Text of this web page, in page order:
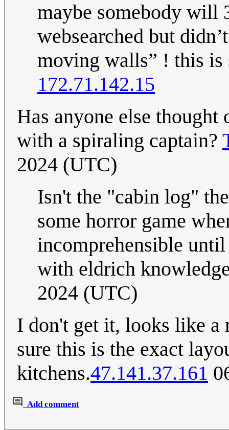
maybe somebody will
websearched but
moving walls” ! this is
172.71.142.15
Has anyone else
with a spiraling captain?
2024 (UTC)
Isn't the "cabin log"
some horror game
incomprehensible
with eldrich
2024 (UTC)
I don't get it, looks like a
sure this is the exact
kitchens.47.141.37.161
Add comment